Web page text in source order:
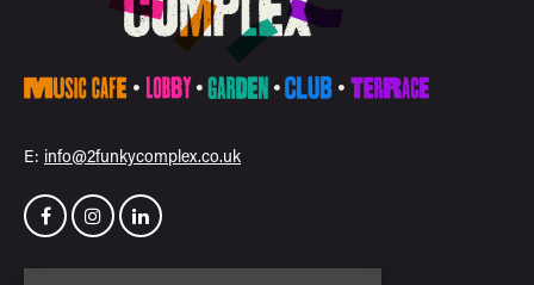
E: info@2funkycomplex.co.uk